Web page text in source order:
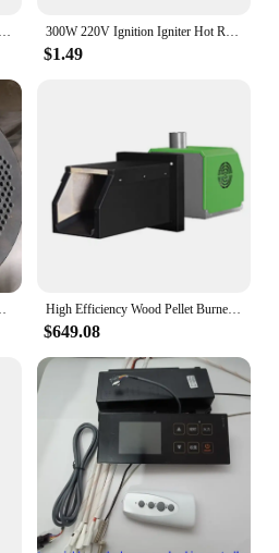
you'll appreciate the
of our horse pellets.
pellets are easy to
them an ideal choice for
consistent quality and
pellets make them a
owners and professionals
customers receive the best
220v 280w spark plug ignition pellet 3/8 inch 140 150 160 170 180 mm pellet ignition resistance pellet diameter 10mm 300W 220V Ignition Igniter Hot Rod Wood Pellet Stove 10*150mm
$1.49
Plate Feed Pellet Machine Accessories High Efficiency Wood Pellet Burner For Boikers Using
$649.08